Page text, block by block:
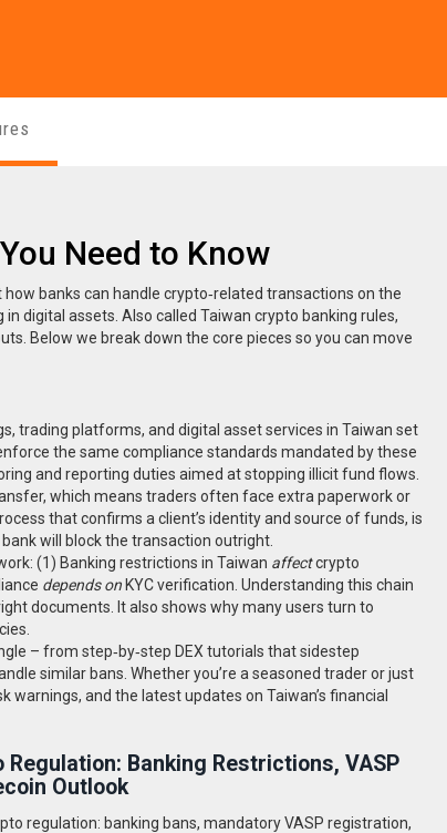
Need to Know
banks can handle crypto‑related transactions on the
digital assets. Also called Taiwan crypto banking rules,
Below we break down the core pieces so you can move
trading platforms, and digital asset services in Taiwan set
the same compliance standards mandated by these
and reporting duties aimed at stopping illicit fund flows
which means traders often face extra paperwork or
that confirms a client’s identity and source of funds, is
will block the transaction outright.
(1) Banking restrictions in Taiwan affectcrypto
depends onKYC verification. Understanding this chain
documents. It also shows why many users turn to
– from step‑by‑step DEX tutorials that sidestep
similar bans. Whether you’re a seasoned trader or just
and the latest updates on Taiwan’s financial
Regulation: Banking Restrictions, VASP
Outlook
regulation: banking bans, mandatory VASP registration,